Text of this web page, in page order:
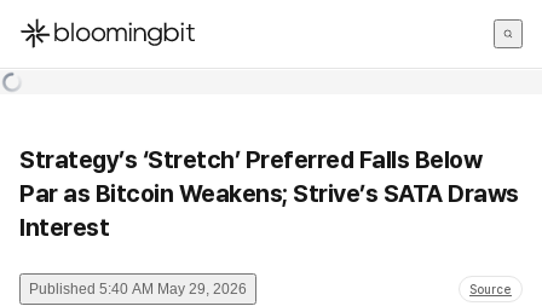
한국어
Strategy’s ‘Stretch’ Preferred Falls Below
Par as Bitcoin Weakens; Strive’s SATA Draws
Interest
Published 5:40 AM May 29, 2026 Source